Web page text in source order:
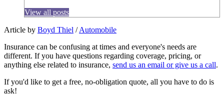
View all posts
Article by Boyd Thiel /Automobile
Insurance can be confusing at times and everyone's needs are
different. If you have questions regarding coverage, pricing, or
anything else related to insurance, send us an email or give us a call.
If you'd like to get a free, no-obligation quote, all you have to do is
ask!